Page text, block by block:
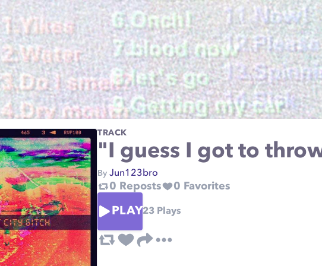
TRACK
"I guess I got to
By Jun123bro
0 Reposts 0 Favorites
PLAY23 Plays